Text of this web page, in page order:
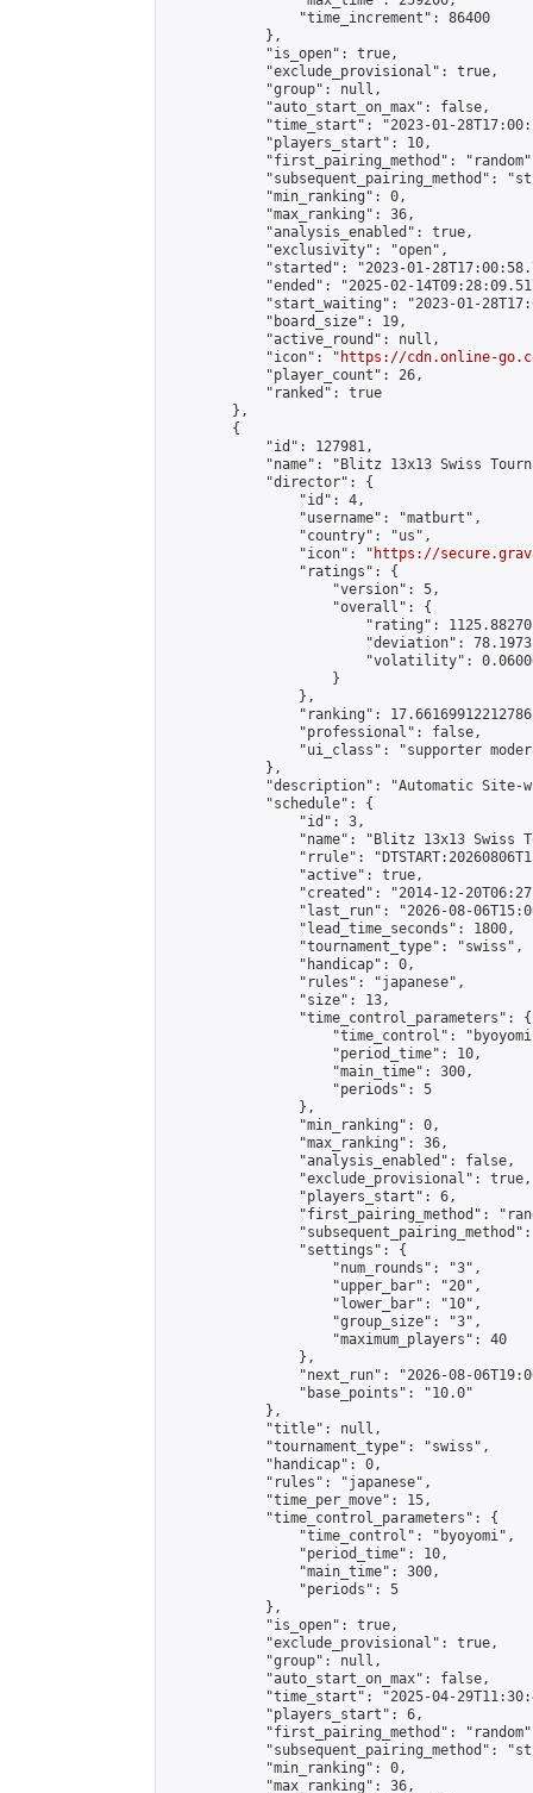
                "time_increment": 86400
            },
            "is_open": true,
            "exclude_provisional": true,
            "group": null,
            "auto_start_on_max": false,
"time_start": "2023-01-
            "players_start": 10,
"first_pairing_method":
"subsequent_pairing_method":
            "min_ranking": 0,
            "max_ranking": 36,
            "analysis_enabled": true,
            "exclusivity": "open",
"started": "2023-01-
"ended": "2025-02-
"start_waiting": "2023-01-
            "board_size": 19,
            "active_round": null,
            "icon": "
https://cdn.online-
            "player_count": 26,
            "ranked": true
        },
        {
            "id": 127981,
"name": "Blitz 13x13 Swiss
            "director": {
                "id": 4,
                "username": "matburt",
                "country": "us",
                "icon": "
https://
                "ratings": {
                    "version": 5,
                    "overall": {
"rating":
"deviation":
"volatility":
                    }
                },
"ranking":
                "professional": false,
"ui_class": "supporter
            },
"description": "Automatic Site-
            "schedule": {
                "id": 3,
"name": "Blitz 13x13 Swiss
"rrule":
                "active": true,
"created": "2014-12-
"last_run": "2026-08-
                "lead_time_seconds": 1800,
                "tournament_type": "swiss",
                "handicap": 0,
                "rules": "japanese",
                "size": 13,
                "time_control_parameters": {
"time_control":
                    "period_time": 10,
                    "main_time": 300,
                    "periods": 5
                },
                "min_ranking": 0,
                "max_ranking": 36,
                "analysis_enabled": false,
                "exclude_provisional": true,
                "players_start": 6,
"first_pairing_method":
                "settings": {
                    "num_rounds": "3",
                    "upper_bar": "20",
                    "lower_bar": "10",
                    "group_size": "3",
                    "maximum_players": 40
                },
"next_run": "2026-08-
                "base_points": "10.0"
            },
            "title": null,
            "tournament_type": "swiss",
            "handicap": 0,
            "rules": "japanese",
            "time_per_move": 15,
            "time_control_parameters": {
                "time_control": "byoyomi",
                "period_time": 10,
                "main_time": 300,
                "periods": 5
            },
            "is_open": true,
            "exclude_provisional": true,
            "group": null,
            "auto_start_on_max": false,
"time_start": "2025-04-
            "players_start": 6,
"first_pairing_method":
"subsequent_pairing_method":
            "min_ranking": 0,
            "max_ranking": 36,